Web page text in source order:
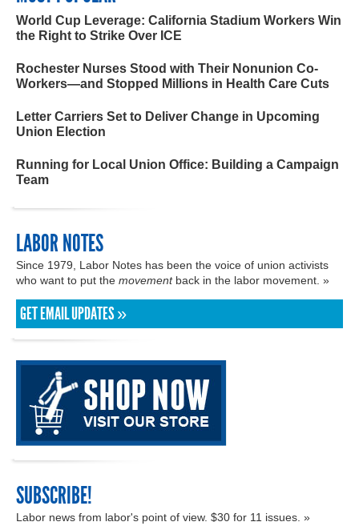
World Cup Leverage: California Stadium Workers Win
the Right to Strike Over ICE
Rochester Nurses Stood with Their Nonunion Co-
Workers—and Stopped Millions in Health Care Cuts
Letter Carriers Set to Deliver Change in Upcoming
Union Election
Running for Local Union Office: Building a Campaign
Team
LABOR NOTES
Since 1979, Labor Notes has been the voice of union activists
who want to put the movementback in the labor movement. »
GET EMAIL UPDATES »
SUBSCRIBE!
Labor news from labor's point of view. $30 for 11 issues. »